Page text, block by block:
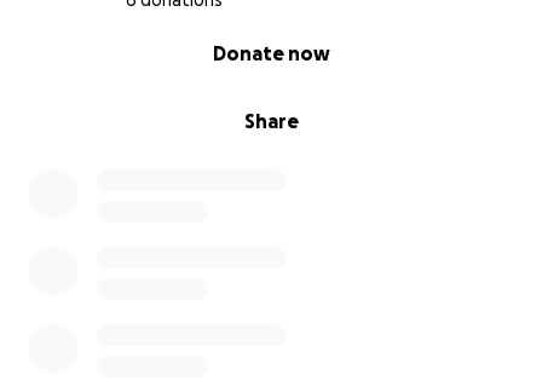
Share
Donate now